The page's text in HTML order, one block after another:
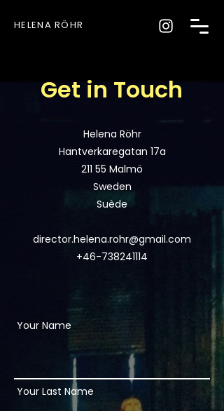
HELENA RÖHR
Get in Touch
Helena Röhr
Hantverkaregatan 17a
211 55 Malmö
Sweden
Suède
director.helena.rohr@gmail.com
+46-738241114
Your Name
Your Last Name